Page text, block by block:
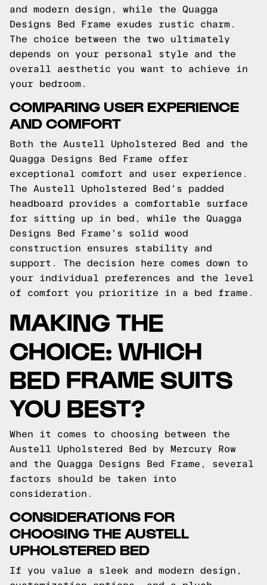
and modern design, while the Quagga
Designs Bed Frame exudes rustic charm.
The choice between the two ultimately
depends on your personal style and the
overall aesthetic you want to achieve in
your bedroom.
COMPARING USER EXPERIENCE
AND COMFORT
Both the Austell Upholstered Bed and the
Quagga Designs Bed Frame offer
exceptional comfort and user experience.
The Austell Upholstered Bed's padded
headboard provides a comfortable surface
for sitting up in bed, while the Quagga
Designs Bed Frame's solid wood
construction ensures stability and
support. The decision here comes down to
your individual preferences and the level
of comfort you prioritize in a bed frame.
MAKING THE
CHOICE: WHICH
BED FRAME SUITS
YOU BEST?
When it comes to choosing between the
Austell Upholstered Bed by Mercury Row
and the Quagga Designs Bed Frame, several
factors should be taken into
consideration.
CONSIDERATIONS FOR
CHOOSING THE AUSTELL
UPHOLSTERED BED
If you value a sleek and modern design,